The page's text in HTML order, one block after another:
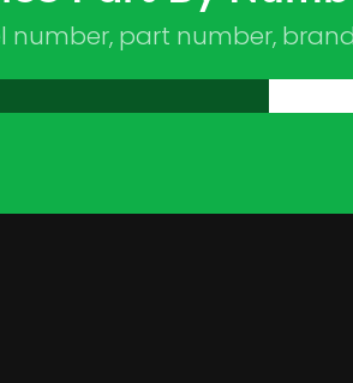
number, part number,